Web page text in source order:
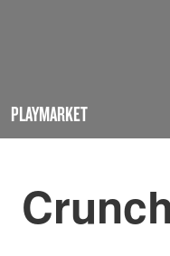
PLAYMARKET